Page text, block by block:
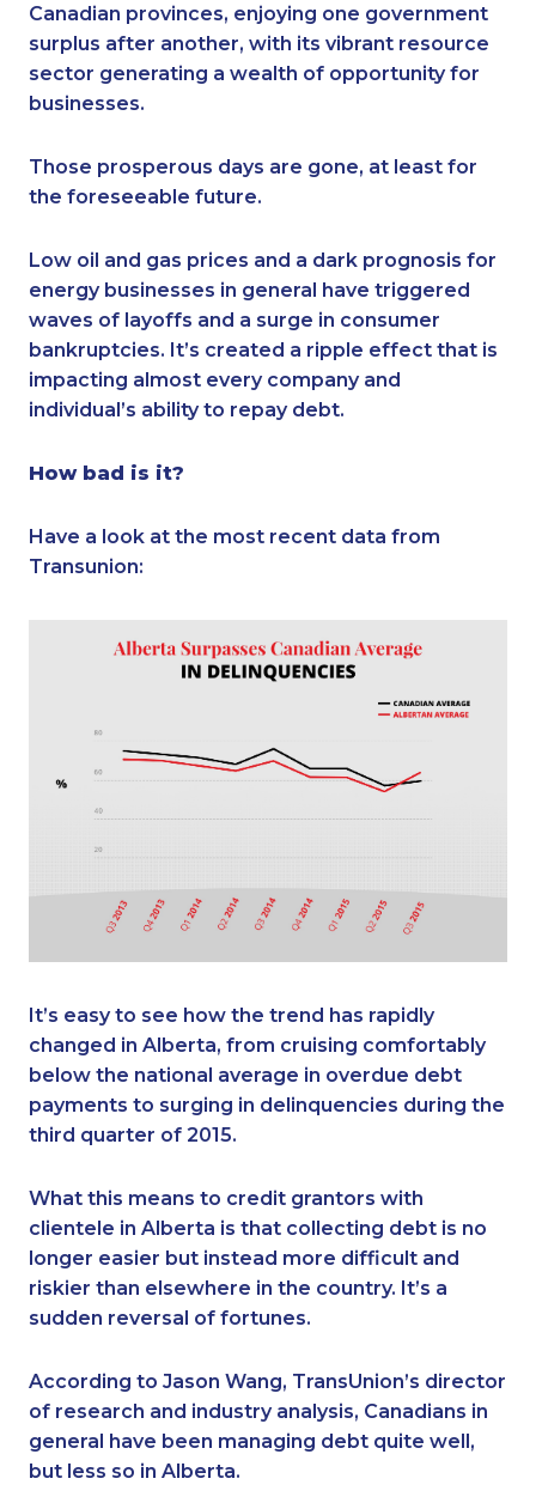
Canadian provinces, enjoying one government
surplus after another, with its vibrant resource
sector generating a wealth of opportunity for
businesses.
Those prosperous days are gone, at least for
the foreseeable future.
Low oil and gas prices and a dark prognosis for
energy businesses in general have triggered
waves of layoffs and a surge in consumer
bankruptcies. It’s created a ripple effect that is
impacting almost every company and
individual’s ability to repay debt.
How bad is it?
Have a look at the most recent data from
Transunion:
It’s easy to see how the trend has rapidly
changed in Alberta, from cruising comfortably
below the national average in overdue debt
payments to surging in delinquencies during the
third quarter of 2015.
What this means to credit grantors with
clientele in Alberta is that collecting debt is no
longer easier but instead more difficult and
riskier than elsewhere in the country. It’s a
sudden reversal of fortunes.
According to Jason Wang, TransUnion’s director
of research and industry analysis, Canadians in
general have been managing debt quite well,
but less so in Alberta.